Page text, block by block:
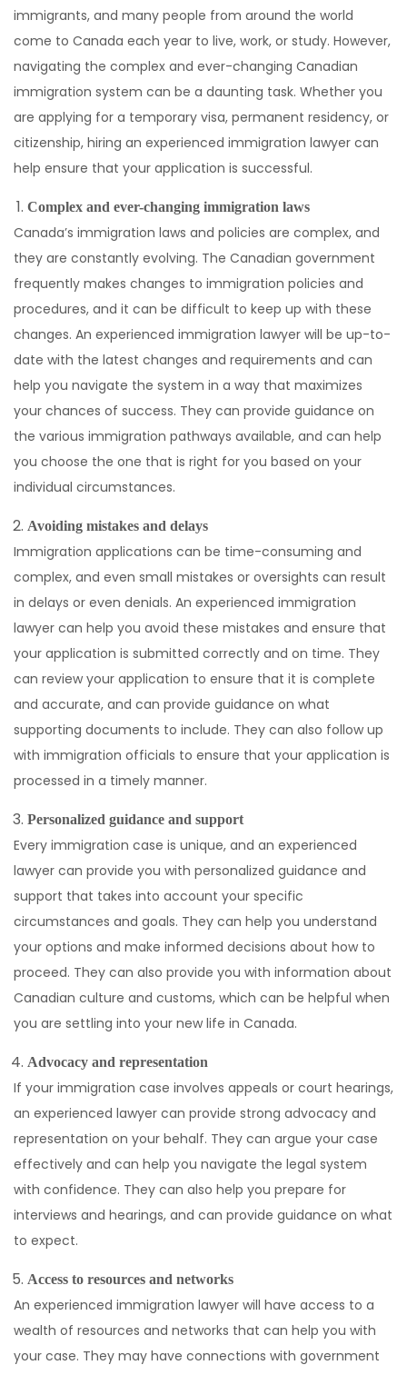
immigrants, and many people from around the world
come to Canada each year to live, work, or study. However,
navigating the complex and ever-changing Canadian
immigration system can be a daunting task. Whether you
are applying for a temporary visa, permanent residency, or
citizenship, hiring an experienced immigration lawyer can
help ensure that your application is successful.
Complex and ever-changing immigration laws
Canada’s immigration laws and policies are complex, and
they are constantly evolving. The Canadian government
frequently makes changes to immigration policies and
procedures, and it can be difficult to keep up with these
changes. An experienced immigration lawyer will be up-to-
date with the latest changes and requirements and can
help you navigate the system in a way that maximizes
your chances of success. They can provide guidance on
the various immigration pathways available, and can help
you choose the one that is right for you based on your
individual circumstances.
Avoiding mistakes and delays
Immigration applications can be time-consuming and
complex, and even small mistakes or oversights can result
in delays or even denials. An experienced immigration
lawyer can help you avoid these mistakes and ensure that
your application is submitted correctly and on time. They
can review your application to ensure that it is complete
and accurate, and can provide guidance on what
supporting documents to include. They can also follow up
with immigration officials to ensure that your application is
processed in a timely manner.
Personalized guidance and support
Every immigration case is unique, and an experienced
lawyer can provide you with personalized guidance and
support that takes into account your specific
circumstances and goals. They can help you understand
your options and make informed decisions about how to
proceed. They can also provide you with information about
Canadian culture and customs, which can be helpful when
you are settling into your new life in Canada.
Advocacy and representation
If your immigration case involves appeals or court hearings,
an experienced lawyer can provide strong advocacy and
representation on your behalf. They can argue your case
effectively and can help you navigate the legal system
with confidence. They can also help you prepare for
interviews and hearings, and can provide guidance on what
to expect.
Access to resources and networks
An experienced immigration lawyer will have access to a
wealth of resources and networks that can help you with
your case. They may have connections with government